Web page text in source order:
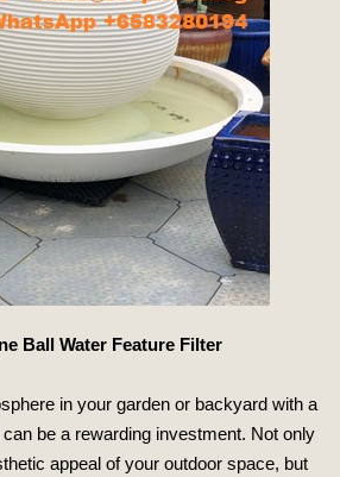
Ball Water Feature Filter
in your garden or backyard with a
be a rewarding investment. Not only
appeal of your outdoor space, but